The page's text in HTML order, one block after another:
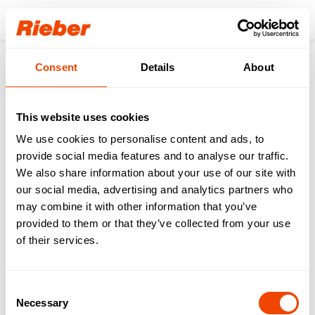
Consent Details About
This website uses cookies
We use cookies to personalise content and ads, to
provide social media features and to analyse our traffic.
We also share information about your use of our site with
our social media, advertising and analytics partners who
may combine it with other information that you’ve
provided to them or that they’ve collected from your use
of their services.
Selection
Necessary
Login
Products
Dispensers
Platform Dispensers (for Baskets, Trays & Meal Trays)
back to the product page
Menu tray dispenser -
PU-M2/1